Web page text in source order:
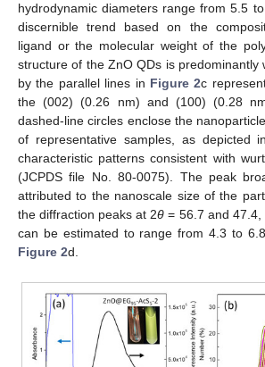
hydrodynamic diameters range from 5.5
discernible trend based on the
ligand or the molecular weight of the
structure of the ZnO QDs is predominantly
by the parallel lines in Figure 2c
the (002) (0.26 nm) and (100) (0.28
dashed-line circles enclose the
of representative samples, as depicted
characteristic patterns consistent with
(JCPDS file No. 80-0075). The peak
attributed to the nanoscale size of the
the diffraction peaks at 2θ = 56.7 and
can be estimated to range from 4.3 to
Figure 2d.